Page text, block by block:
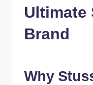
Ultimate
Brand
Why